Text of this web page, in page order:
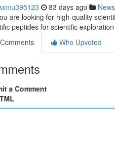
83 days ago News
are looking for high-quality
peptides for scientific
Comments
Who Upvoted
a Comment